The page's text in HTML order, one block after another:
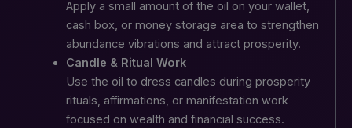
Apply a small amount of the oil on your wallet,
cash box, or money storage area to strengthen
abundance vibrations and attract prosperity.
Candle & Ritual Work
Use the oil to dress candles during prosperity
rituals, affirmations, or manifestation work
focused on wealth and financial success.